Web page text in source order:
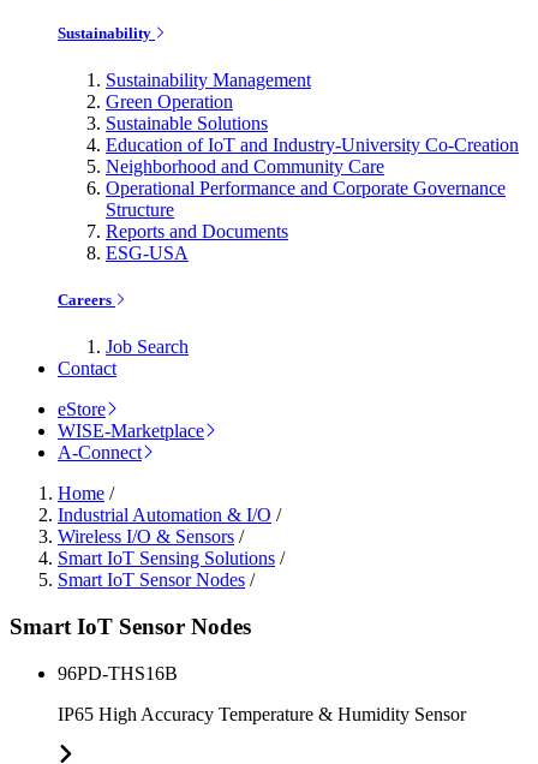
Sustainability
Sustainability Management
Green Operation
Sustainable Solutions
Education of IoT and Industry-University Co-Creation
Neighborhood and Community Care
Operational Performance and Corporate Governance
Structure
Reports and Documents
ESG-USA
Careers
Job Search
Contact
eStore
WISE-Marketplace
A-Connect
Home /
Industrial Automation & I/O /
Wireless I/O & Sensors /
Smart IoT Sensing Solutions /
Smart IoT Sensor Nodes /
Smart IoT Sensor Nodes
96PD-THS16B
IP65 High Accuracy Temperature & Humidity Sensor